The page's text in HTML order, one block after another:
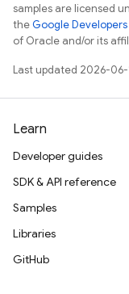
samples are licensed
theGoogle Developers
of Oracle and/or its
Last updated 2026-06-
Learn
Developer guides
SDK & API reference
Samples
Libraries
GitHub